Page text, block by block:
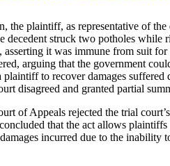
the plaintiff, as representative of
decedent struck two potholes
it was immune from suit
arguing that the government
to recover damages
disagreed and granted partial
of Appeals rejected the trial
that the act allows
incurred due to the